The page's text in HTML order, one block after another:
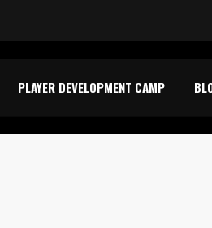
PLAYER DEVELOPMENT CAMP